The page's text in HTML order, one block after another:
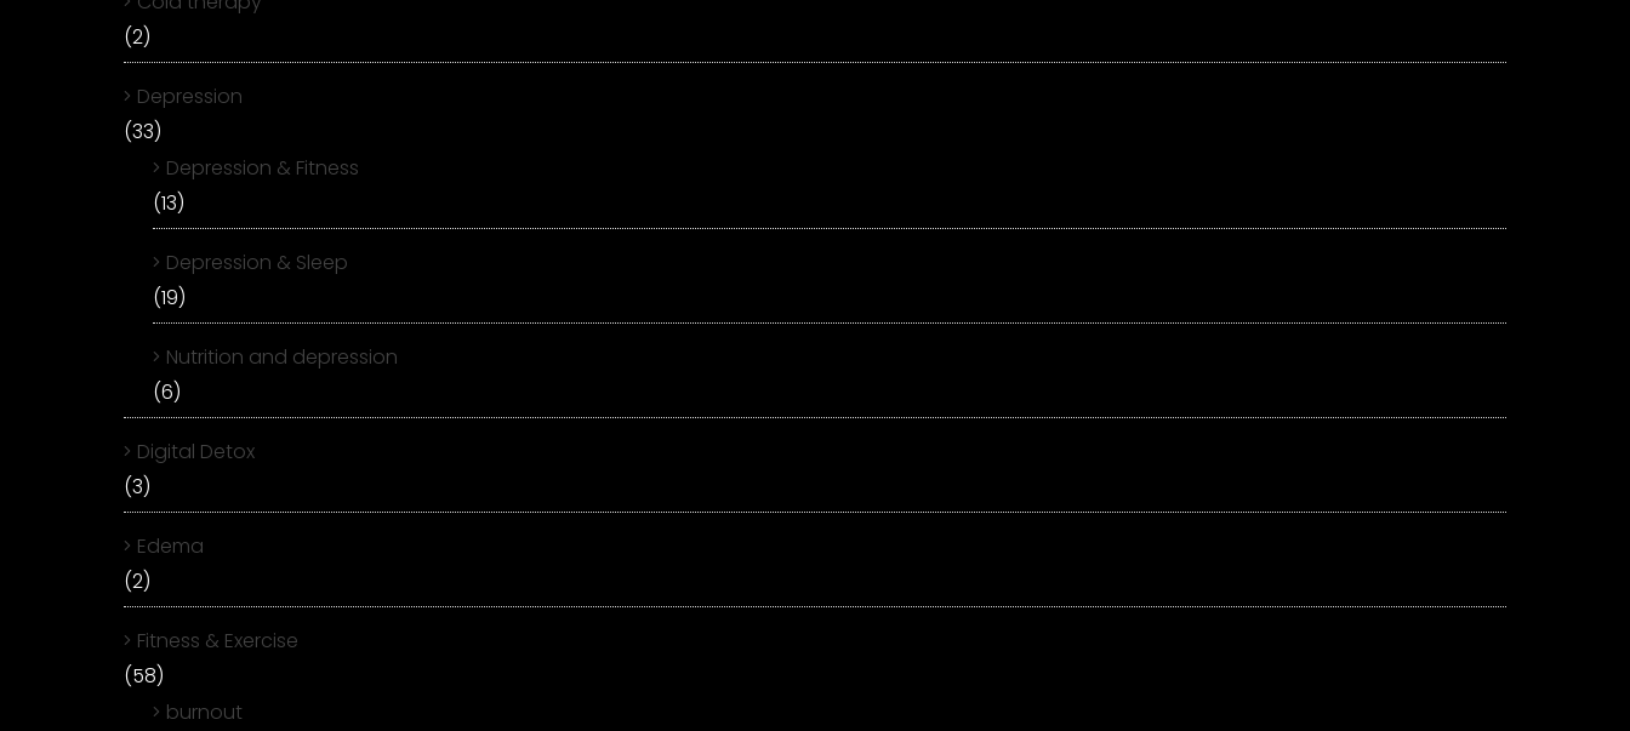
(2)
Depression
(33)
Depression & Fitness
(13)
Depression & Sleep
(19)
Nutrition and depression
(6)
Digital Detox
(3)
Edema
(2)
Fitness & Exercise
(58)
burnout